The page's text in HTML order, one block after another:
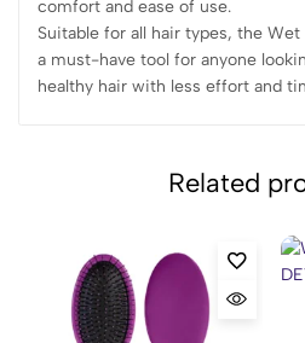
comfort and ease of use.
Suitable for all hair types, the Wet
a must-have tool for anyone
healthy hair with less effort and
Related